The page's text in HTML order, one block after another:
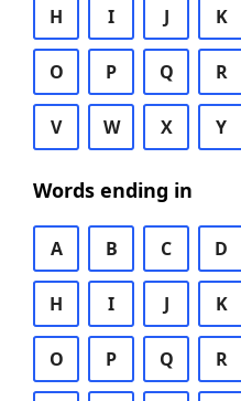
H I J K
O P Q R
V W X Y
Words ending in
A B C D
H I J K
O P Q R